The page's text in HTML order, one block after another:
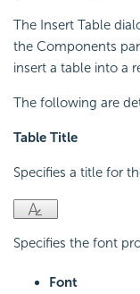
The Insert Table
the Components
insert a table into a
The following are
Table Title
Specifies a title for
Specifies the font
Font